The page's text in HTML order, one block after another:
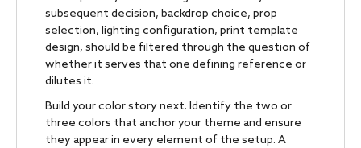
subsequent decision, backdrop choice, prop
selection, lighting configuration, print template
design, should be filtered through the question of
whether it serves that one defining reference or
dilutes it.
Build your color story next. Identify the two or
three colors that anchor your theme and ensure
they appear in every element of the setup. A